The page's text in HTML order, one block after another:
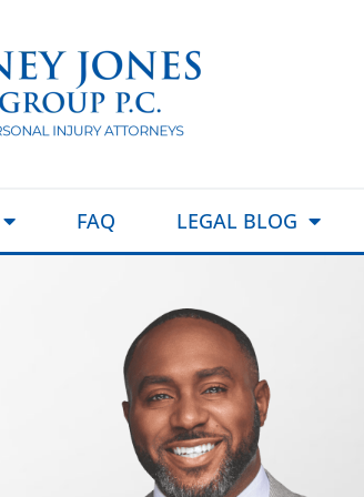
FAQ LEGAL BLOG